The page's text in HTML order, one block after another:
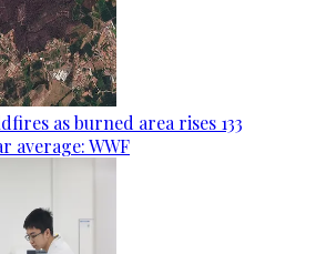
as burned area rises 133
average: WWF